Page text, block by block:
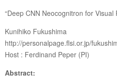
“Deep CNN Neocognitron for Visual
Kunihiko Fukushima
http://personalpage.flsi.or.jp/
Host : Ferdinand Peper (PI)
Abstract: